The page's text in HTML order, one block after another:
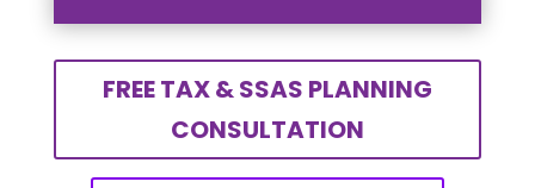
FREE TAX & SSAS PLANNING
CONSULTATION